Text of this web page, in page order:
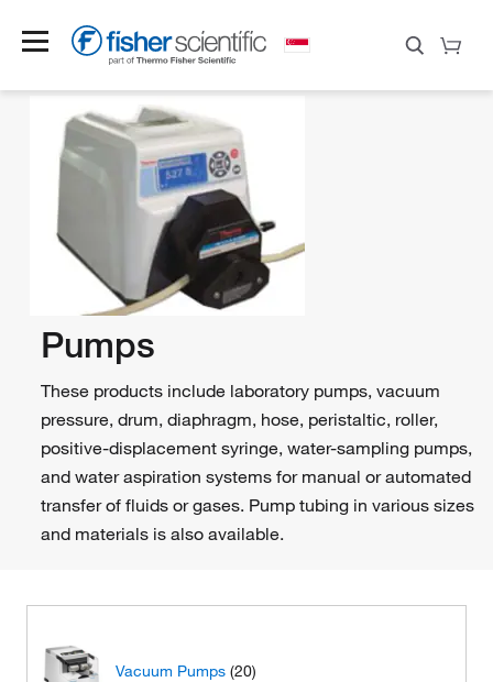
Pumps
These products include laboratory pumps, vacuum
pressure, drum, diaphragm, hose, peristaltic, roller,
positive-displacement syringe, water-sampling pumps,
and water aspiration systems for manual or automated
transfer of fluids or gases. Pump tubing in various sizes
and materials is also available.
Vacuum Pumps (20)